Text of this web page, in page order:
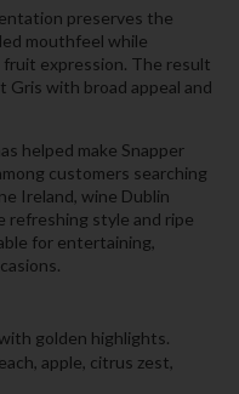
preserves the
mouthfeel while
fruit expression. The result
Gris with broad appeal and
helped make Snapper
customers searching
Ireland, wine Dublin
refreshing style and ripe
for entertaining,
golden highlights.
apple, citrus zest,